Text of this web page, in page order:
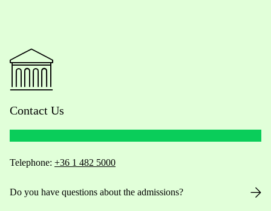
Contact Us
Telephone: +36 1 482 5000
Do you have questions about the admissions?